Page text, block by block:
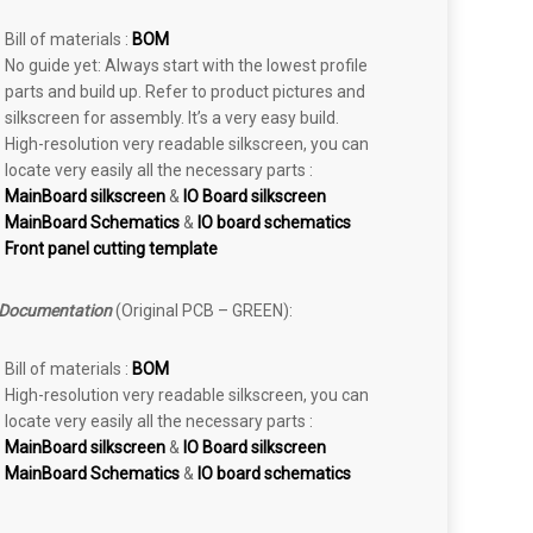
Bill of materials : BOM
No guide yet: Always start with the lowest profile
parts and build up. Refer to product pictures and
silkscreen for assembly. It’s a very easy build.
High-resolution very readable silkscreen, you can
locate very easily all the necessary parts :
MainBoard silkscreen & IO Board silkscreen
MainBoard Schematics & IO board schematics
Front panel cutting template
(Original PCB – GREEN):
Bill of materials : BOM
High-resolution very readable silkscreen, you can
locate very easily all the necessary parts :
MainBoard silkscreen & IO Board silkscreen
MainBoard Schematics & IO board schematics